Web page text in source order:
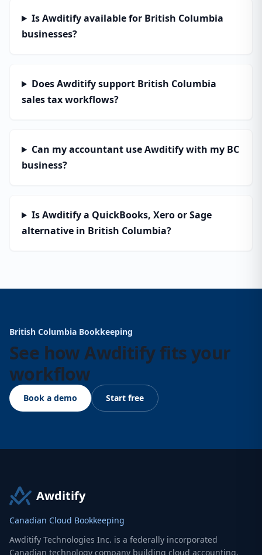
Is Awditify available for British Columbia
businesses?
Does Awditify support British Columbia
sales tax workflows?
Can my accountant use Awditify with my BC
business?
Is Awditify a QuickBooks, Xero or Sage
alternative in British Columbia?
British Columbia Bookkeeping
See how Awditify fits your
workflow
Book a demo Start free
Awditify
Canadian Cloud Bookkeeping
Awditify Technologies Inc. is a federally incorporated
Canadian technology company building cloud accounting,